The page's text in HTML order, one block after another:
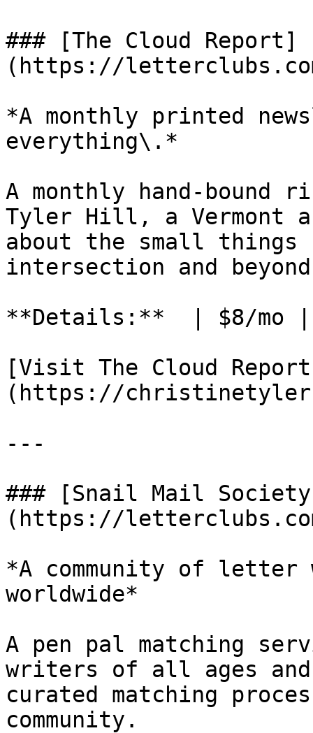
### [The Cloud Report]
(https://
*A monthly printed
everything\.*
A monthly hand-bound
Tyler Hill, a Vermont
about the small things
intersection and
**Details:**  | $8/mo |
[Visit The Cloud
(https://
---
### [Snail Mail
(https://
*A community of letter
worldwide*
A pen pal matching
writers of all ages and
curated matching
community.